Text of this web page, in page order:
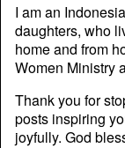
I am an
daughters, who
home and from
Women Ministry
Thank you for
posts inspiring
joyfully. God